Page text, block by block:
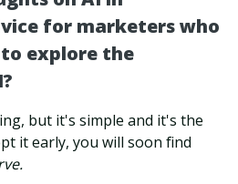
for marketers who
explore the
but it's simple and it's the
it early, you will soon find